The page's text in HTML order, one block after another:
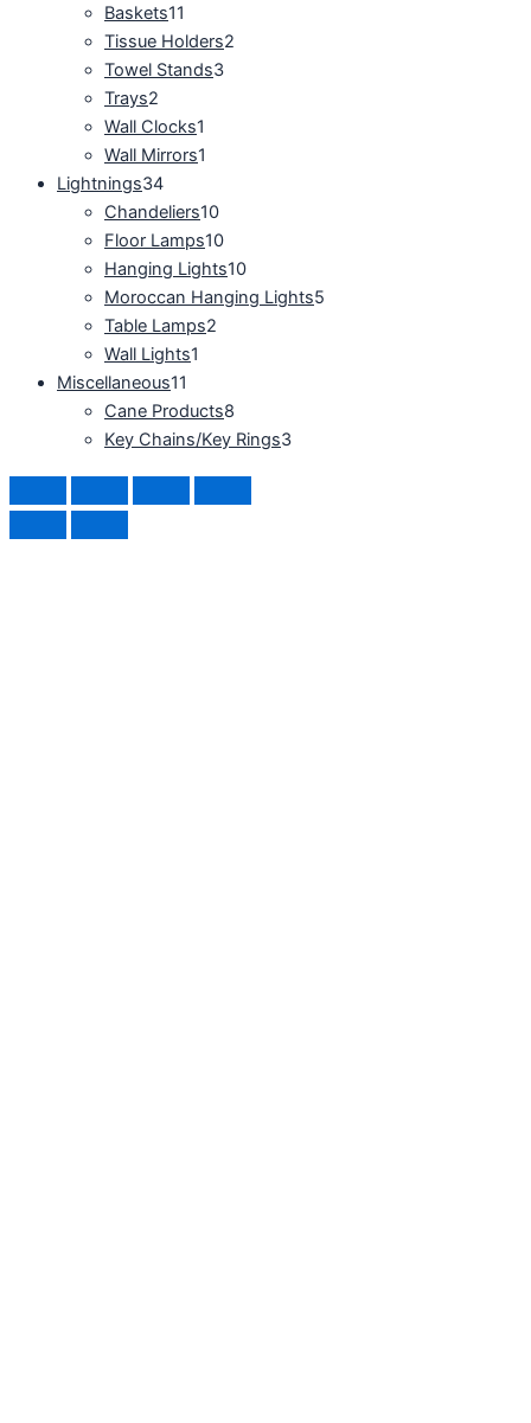
Baskets11
Tissue Holders2
Towel Stands3
Trays2
Wall Clocks1
Wall Mirrors1
Lightnings34
Chandeliers10
Floor Lamps10
Hanging Lights10
Moroccan Hanging Lights5
Table Lamps2
Wall Lights1
Miscellaneous11
Cane Products8
Key Chains/Key Rings3